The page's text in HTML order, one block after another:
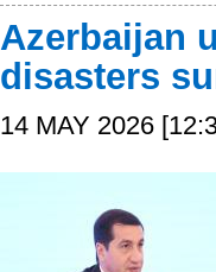
Azerbaijan
disasters
14 MAY 2026